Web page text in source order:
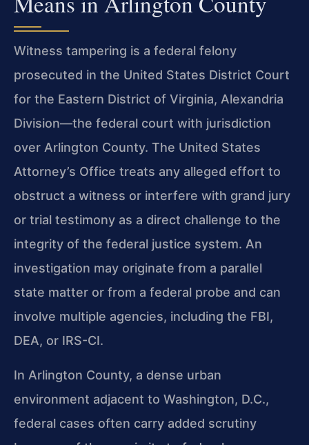
Witness tampering is a federal felony
prosecuted in the United States District Court
for the Eastern District of Virginia, Alexandria
Division—the federal court with jurisdiction
over Arlington County. The United States
Attorney’s Office treats any alleged effort to
obstruct a witness or interfere with grand jury
or trial testimony as a direct challenge to the
integrity of the federal justice system. An
investigation may originate from a parallel
state matter or from a federal probe and can
involve multiple agencies, including the FBI,
DEA, or IRS-CI.
In Arlington County, a dense urban
environment adjacent to Washington, D.C.,
federal cases often carry added scrutiny